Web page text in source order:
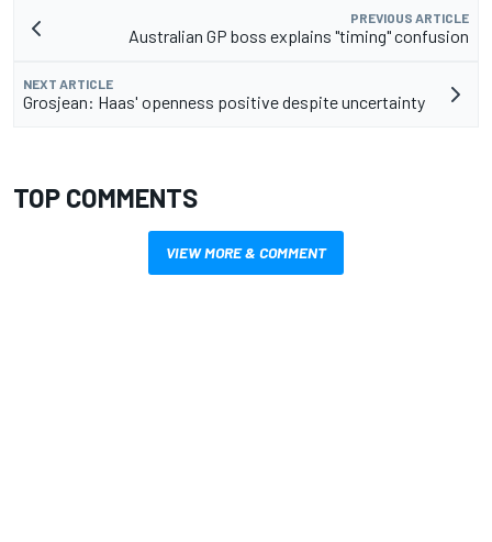
PREVIOUS ARTICLE
Australian GP boss explains "timing" confusion
NEXT ARTICLE
Grosjean: Haas' openness positive despite uncertainty
TOP COMMENTS
VIEW MORE & COMMENT